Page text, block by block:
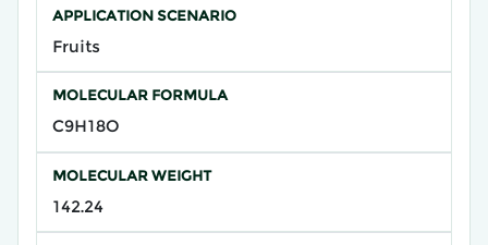
APPLICATION SCENARIO
Fruits
MOLECULAR FORMULA
C9H18O
MOLECULAR WEIGHT
142.24